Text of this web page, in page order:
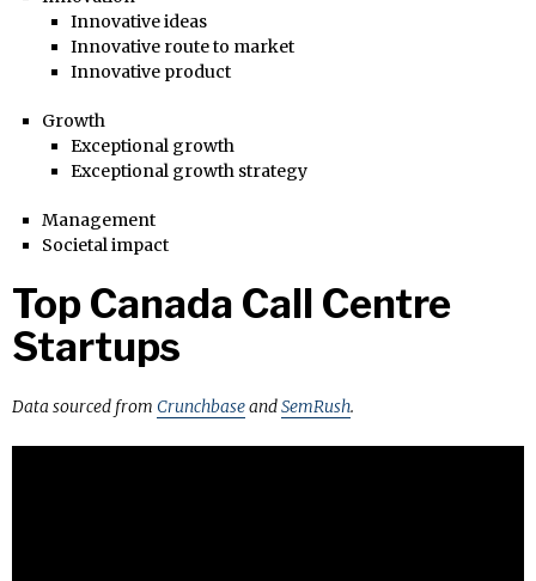
Innovative ideas
Innovative route to market
Innovative product
Growth
Exceptional growth
Exceptional growth strategy
Management
Societal impact
Top Canada Call Centre
Startups
Data sourced from CrunchbaseandSemRush.